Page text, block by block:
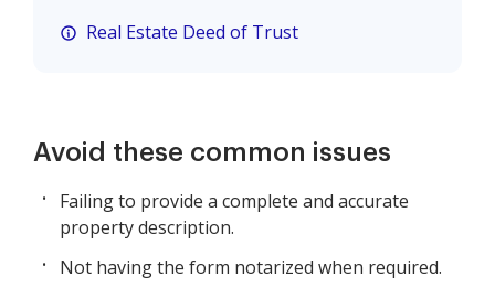
Real Estate Deed of Trust
Avoid these common issues
Failing to provide a complete and accurate
property description.
Not having the form notarized when required.